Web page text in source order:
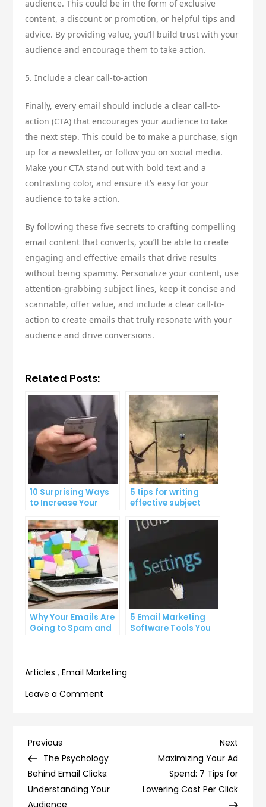
audience. This could be in the form of exclusive
content, a discount or promotion, or helpful tips and
advice. By providing value, you’ll build trust with your
audience and encourage them to take action.
5. Include a clear call-to-action
Finally, every email should include a clear call-to-
action (CTA) that encourages your audience to take
the next step. This could be to make a purchase, sign
up for a newsletter, or follow you on social media.
Make your CTA stand out with bold text and a
contrasting color, and ensure it’s easy for your
audience to take action.
By following these five secrets to crafting compelling
email content that converts, you’ll be able to create
engaging and effective emails that drive results
without being spammy. Personalize your content, use
attention-grabbing subject lines, keep it concise and
scannable, offer value, and include a clear call-to-
action to create emails that truly resonate with your
audience and drive conversions.
Related Posts:
10 Surprising Ways
to Increase Your
5 tips for writing
effective subject
email open rates
Why Your Emails Are
Going to Spam and
5 Email Marketing
Software Tools You
Articles ,Email Marketing
Leave a Comment
Crafting
Compelling
Email
Post
navigation
Previous
Post
Previous
The Psychology
Behind Email Clicks:
Understanding Your
Audience
Next
Post
Next
Maximizing Your Ad
Spend: 7 Tips for
Lowering Cost Per Click